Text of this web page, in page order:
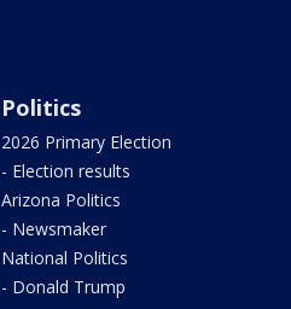
Politics
2026 Primary Election
- Election results
Arizona Politics
- Newsmaker
National Politics
- Donald Trump